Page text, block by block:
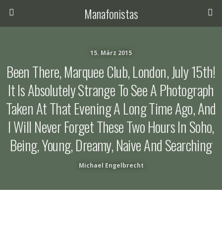
Manafonistas
15. März 2015
Been There, Marquee Club, London, July 15th!
It Is Absolutely Strange To See A Photograph
Taken At That Evening A Long Time Ago, And
I Will Never Forget These Two Hours In Soho,
Being, Young, Dreamy, Naive And Searching
Michael Engelbrecht